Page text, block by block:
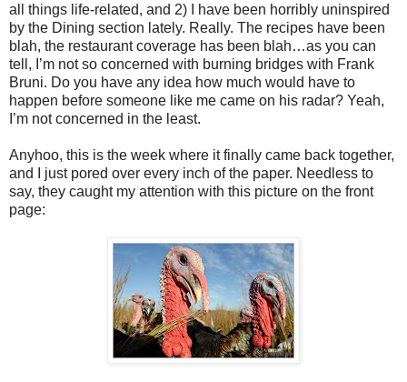
all things life-related, and 2) I have been horribly uninspired
by the Dining section lately. Really. The recipes have been
blah, the restaurant coverage has been blah…as you can
tell, I’m not so concerned with burning bridges with Frank
Bruni. Do you have any idea how much would have to
happen before someone like me came on his radar? Yeah,
I’m not concerned in the least.
Anyhoo, this is the week where it finally came back together,
and I just pored over every inch of the paper. Needless to
say, they caught my attention with this picture on the front
page: